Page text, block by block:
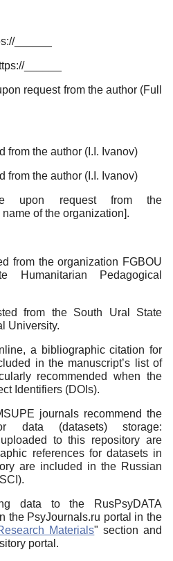
______
______
request from the author (Full
from the author (I.I. Ivanov)
from the author (I.I. Ivanov)
upon request from the
of the organization].
from the organization FGBOU
Pedagogical
from the South Ural State
University.
a bibliographic citation for
in the manuscript’s list of
recommended when the
Identifiers (DOIs).
journals recommend the
data (datasets) storage:
to this repository are
references for datasets in
are included in the Russian
data to the RusPsyDATA
the PsyJournals.ru portal in the
Materials" section and
portal.